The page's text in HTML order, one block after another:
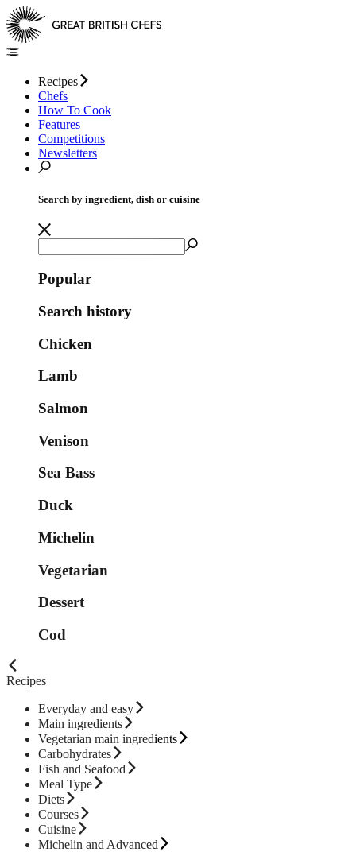
Recipes
Chefs
How To Cook
Features
Competitions
Newsletters
Search by ingredient, dish or cuisine
Popular
Search history
Chicken
Lamb
Salmon
Venison
Sea Bass
Duck
Michelin
Vegetarian
Dessert
Cod
Recipes
Everyday and easy
Main ingredients
Vegetarian main ingredients
Carbohydrates
Fish and Seafood
Meal Type
Diets
Courses
Cuisine
Michelin and Advanced